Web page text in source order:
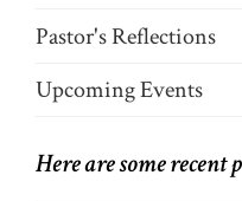
Pastor's Reflections
Upcoming Events
Here are some recent